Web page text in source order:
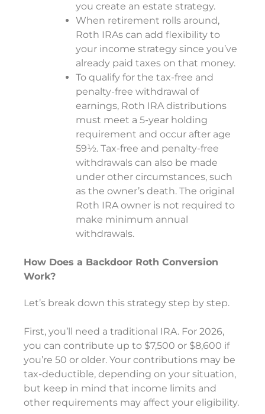
you create an estate strategy.
When retirement rolls around,
Roth IRAs can add flexibility to
your income strategy since you’ve
already paid taxes on that money.
To qualify for the tax-free and
penalty-free withdrawal of
earnings, Roth IRA distributions
must meet a 5-year holding
requirement and occur after age
59½. Tax-free and penalty-free
withdrawals can also be made
under other circumstances, such
as the owner’s death. The original
Roth IRA owner is not required to
make minimum annual
withdrawals.
How Does a Backdoor Roth Conversion
Work?
Let’s break down this strategy step by step.
First, you’ll need a traditional IRA. For 2026,
you can contribute up to $7,500 or $8,600 if
you’re 50 or older. Your contributions may be
tax-deductible, depending on your situation,
but keep in mind that income limits and
other requirements may affect your eligibility.